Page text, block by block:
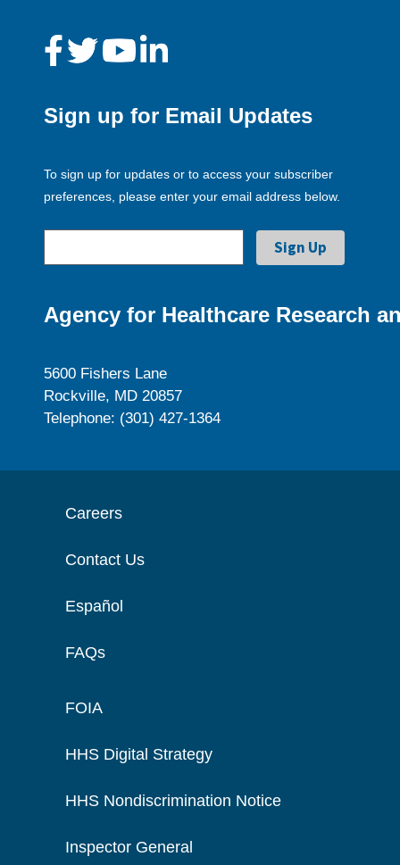
Sign up for Email Updates
To sign up for updates or to access your subscriber
preferences, please enter your email address below.
Agency for Healthcare Research
5600 Fishers Lane
Rockville, MD 20857
Telephone: (301) 427-1364
Careers
Contact Us
Español
FAQs
FOIA
HHS Digital Strategy
HHS Nondiscrimination Notice
Inspector General